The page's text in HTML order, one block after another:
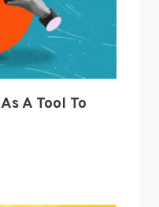
A Tool To